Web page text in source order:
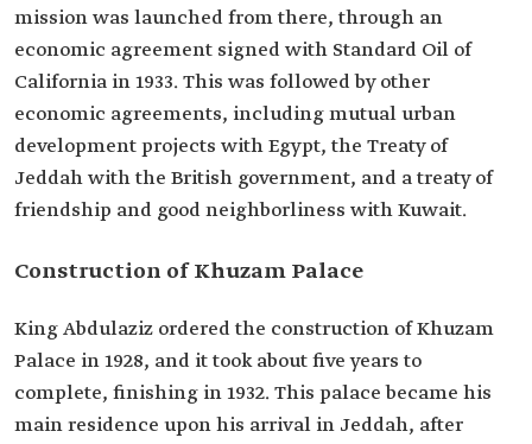
mission was launched from there, through an
economic agreement signed with Standard Oil of
California in 1933. This was followed by other
economic agreements, including mutual urban
development projects with Egypt, the Treaty of
Jeddah with the British government, and a treaty of
friendship and good neighborliness with Kuwait.
Construction of Khuzam Palace
King Abdulaziz ordered the construction of Khuzam
Palace in 1928, and it took about five years to
complete, finishing in 1932. This palace became his
main residence upon his arrival in Jeddah, after